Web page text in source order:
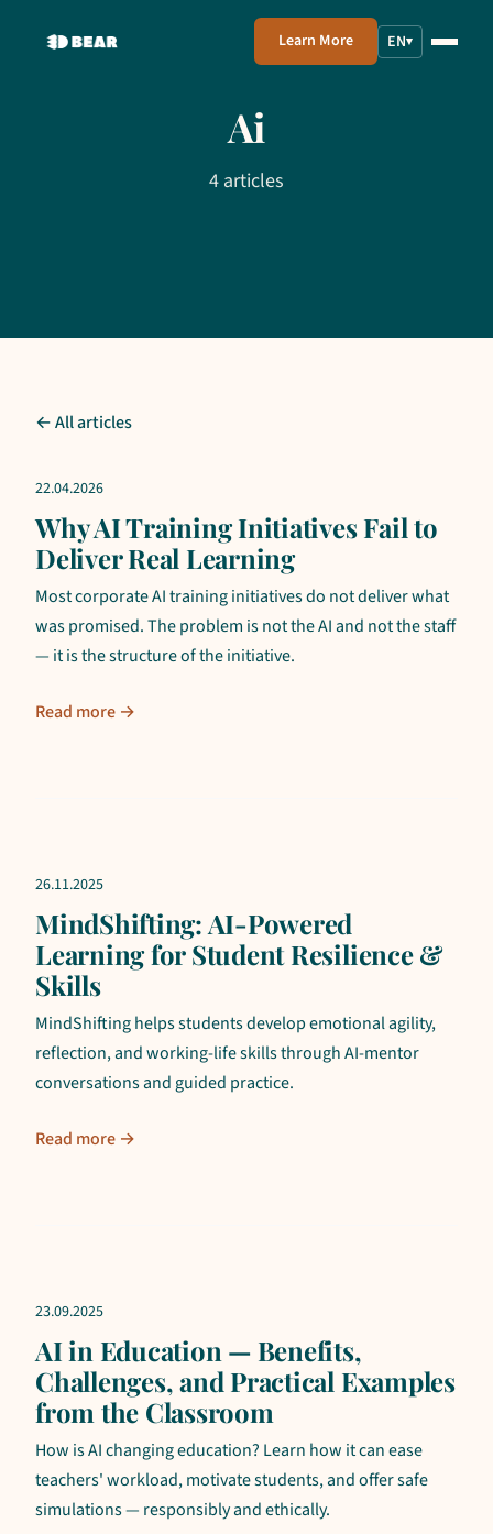
Learn More EN▾
Ai
4 articles
← All articles
22.04.2026
Why AI Training Initiatives Fail to
Deliver Real Learning
Most corporate AI training initiatives do not deliver what
was promised. The problem is not the AI and not the staff
— it is the structure of the initiative.
Read more →
26.11.2025
MindShifting: AI-Powered
Learning for Student Resilience &
Skills
MindShifting helps students develop emotional agility,
reflection, and working-life skills through AI-mentor
conversations and guided practice.
Read more →
23.09.2025
AI in Education — Benefits,
Challenges, and Practical Examples
from the Classroom
How is AI changing education? Learn how it can ease
teachers' workload, motivate students, and offer safe
simulations — responsibly and ethically.